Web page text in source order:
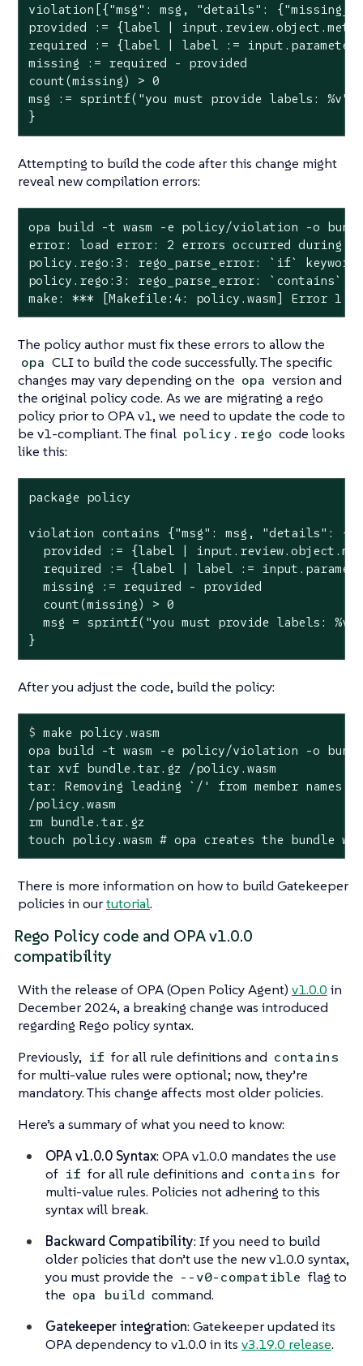
violation[{"msg": msg, "details":
provided := {label |
required := {label | label :=
missing := required - provided
count(missing) > 0
msg := sprintf("you must provide labels:
}
Attempting to build the code after this change might
reveal new compilation errors:
opa build -t wasm -e policy/violation -o
error: load error: 2 errors occurred during
policy.rego:3: rego_parse_error: `if`
policy.rego:3: rego_parse_error: `contains`
make: *** [Makefile:4: policy.wasm] Error 1
The policy author must fix these errors to allow the
opa CLI to build the code successfully. The specific
changes may vary depending on the opa version and
the original policy code. As we are migrating a rego
policy prior to OPA v1, we need to update the code to
be v1-compliant. The final policy.rego code looks
like this:
package policy
violation contains {"msg": msg, "details":
provided := {label |
required := {label | label :=
  missing := required - provided
  count(missing) > 0
msg = sprintf("you must provide labels:
}
After you adjust the code, build the policy:
$ make policy.wasm
opa build -t wasm -e policy/violation -o
tar xvf bundle.tar.gz /policy.wasm
tar: Removing leading `/' from member names
/policy.wasm
rm bundle.tar.gz
touch policy.wasm # opa creates the bundle
There is more information on how to build Gatekeeper
policies in ourtutorial.
Rego Policy code and OPA v1.0.0
compatibility
With the release of OPA (Open Policy Agent) v1.0.0 in
December 2024, a breaking change was introduced
regarding Rego policy syntax.
Previously, if for all rule definitions and contains
for multi-value rules were optional; now, they’re
mandatory. This change affects most older policies.
Here’s a summary of what you need to know:
OPA v1.0.0 Syntax: OPA v1.0.0 mandates the use
of if for all rule definitions and contains for
multi-value rules. Policies not adhering to this
syntax will break.
Backward Compatibility: If you need to build
older policies that don’t use the new v1.0.0 syntax,
you must provide the --v0-compatible flag to
the opa build command.
Gatekeeper integration: Gatekeeper updated its
OPA dependency to v1.0.0 in its v3.19.0 release.